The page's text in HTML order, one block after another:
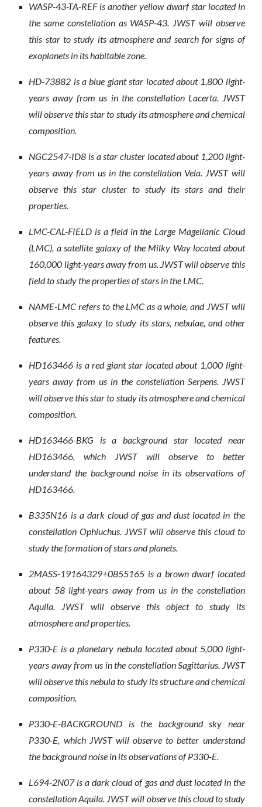
WASP-43-TA-REF is another yellow dwarf star located in
the same constellation as WASP-43. JWST will observe
this star to study its atmosphere and search for signs of
exoplanets in its habitable zone.
HD-73882 is a blue giant star located about 1,800 light-
years away from us in the constellation Lacerta. JWST
will observe this star to study its atmosphere and chemical
composition.
NGC2547-ID8 is a star cluster located about 1,200 light-
years away from us in the constellation Vela. JWST will
observe this star cluster to study its stars and their
properties.
LMC-CAL-FIELD is a field in the Large Magellanic Cloud
(LMC), a satellite galaxy of the Milky Way located about
160,000 light-years away from us. JWST will observe this
field to study the properties of stars in the LMC.
NAME-LMC refers to the LMC as a whole, and JWST will
observe this galaxy to study its stars, nebulae, and other
features.
HD163466 is a red giant star located about 1,000 light-
years away from us in the constellation Serpens. JWST
will observe this star to study its atmosphere and chemical
composition.
HD163466-BKG is a background star located near
HD163466, which JWST will observe to better
understand the background noise in its observations of
HD163466.
B335N16 is a dark cloud of gas and dust located in the
constellation Ophiuchus. JWST will observe this cloud to
study the formation of stars and planets.
2MASS-19164329+0855165 is a brown dwarf located
about 58 light-years away from us in the constellation
Aquila. JWST will observe this object to study its
atmosphere and properties.
P330-E is a planetary nebula located about 5,000 light-
years away from us in the constellation Sagittarius. JWST
will observe this nebula to study its structure and chemical
composition.
P330-E-BACKGROUND is the background sky near
P330-E, which JWST will observe to better understand
the background noise in its observations of P330-E.
L694-2N07 is a dark cloud of gas and dust located in the
constellation Aquila. JWST will observe this cloud to study